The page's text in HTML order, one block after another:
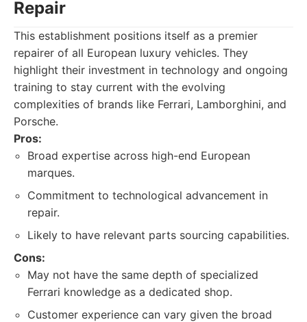
Repair
This establishment positions itself as a premier
repairer of all European luxury vehicles. They
highlight their investment in technology and ongoing
training to stay current with the evolving
complexities of brands like Ferrari, Lamborghini, and
Porsche.
Pros:
Broad expertise across high-end European
marques.
Commitment to technological advancement in
repair.
Likely to have relevant parts sourcing capabilities.
Cons:
May not have the same depth of specialized
Ferrari knowledge as a dedicated shop.
Customer experience can vary given the broad